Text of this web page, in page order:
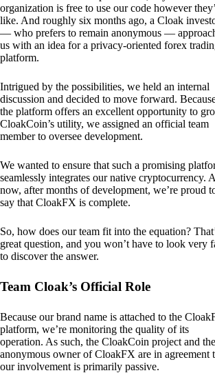
organization is free to use our code however
like. And roughly six months ago, a Cloak
— who prefers to remain anonymous —
us with an idea for a privacy-oriented forex
platform.
Intrigued by the possibilities, we held an internal
discussion and decided to move forward.
the platform offers an excellent opportunity to
CloakCoin’s utility, we assigned an official team
member to oversee development.
We wanted to ensure that such a promising
seamlessly integrates our native cryptocurrency.
now, after months of development, we’re proud
say that CloakFX is complete.
So, how does our team fit into the equation?
great question, and you won’t have to look very
to discover the answer.
Team Cloak’s Official Role
Because our brand name is attached to the
platform, we’re monitoring the quality of its
operation. As such, the CloakCoin project and the
anonymous owner of CloakFX are in agreement
our involvement is primarily passive.